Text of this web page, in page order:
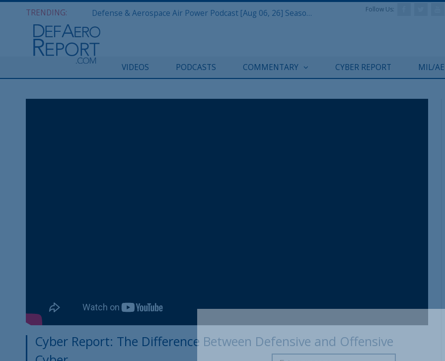
TRENDING: Defense & Aerospace Air Power Podcast [Aug 06, 26] Season 4 E26 Missile Command Follow Us:
VIDEOS PODCASTS COMMENTARY CYBER REPORT MIL/
Cyber Report: The Difference Between Defensive and Offensive